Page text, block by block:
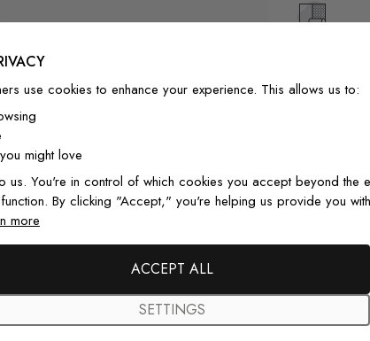
are 0.75 cm thick and 9 of them are 1
if needed.
for home decor
and stick wall decal material
Our
use cookies to enhance your experience. This allows us to:
might love
us. You're in control of which cookies you accept beyond the
By clicking "Accept," you're helping us provide you
more
ACCEPT ALL
SETTINGS